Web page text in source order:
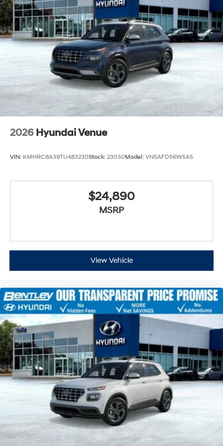
2026 Hyundai Venue
VIN: KMHRC8A39TU483230Stock: 23030Model: VN5AFD56W5A5
$24,890
MSRP
View Vehicle